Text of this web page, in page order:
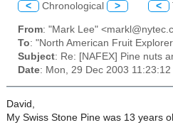
< Chronological > <
From: "Mark Lee"
To: "North American Fruit
Subject: Re: [NAFEX] Pine nuts
Date: Mon, 29 Dec 2003
David,
My Swiss Stone Pine was 13 years